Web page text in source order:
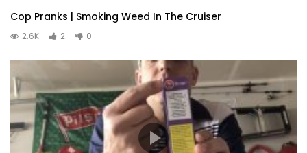
Cop Pranks | Smoking Weed In The Cruiser
2.6K 2 0